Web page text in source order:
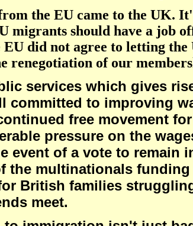
the EU came to the UK.
migrants should have a job
did not agree to letting the
renegotiation of our
services which gives
committed to improving
free movement for
pressure on the
event of a vote to remain
the multinationals funding
British families
meet.